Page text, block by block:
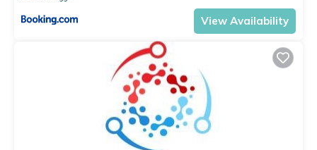
View Availability